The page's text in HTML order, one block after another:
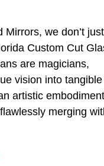
Mirrors, we don’t
Custom Cut
are magicians,
vision into tangible
artistic
merging